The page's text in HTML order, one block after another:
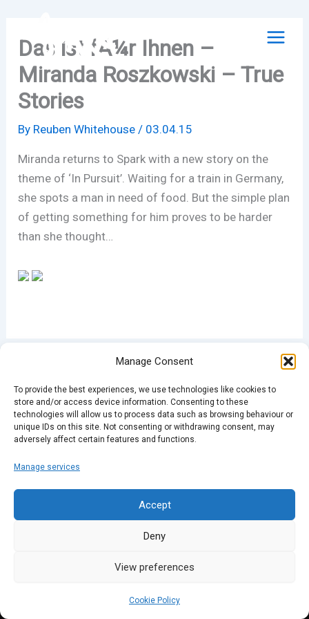
Manage Consent
To provide the best experiences, we use technologies like cookies to
store and/or access device information. Consenting to these
technologies will allow us to process data such as browsing behaviour or
unique IDs on this site. Not consenting or withdrawing consent, may
adversely affect certain features and functions.
Manage services
Accept
Deny
View preferences
Cookie Policy
contentDas ist fÃ¼r Ihnen –
Miranda Roszkowski – True
Stories
By Reuben Whitehouse/ 03.04.15
Miranda returns to Spark with a new story on the
theme of ‘In Pursuit’. Waiting for a train in Germany,
she spots a man in need of food. But the simple plan
of getting something for him proves to be harder
than she thought…